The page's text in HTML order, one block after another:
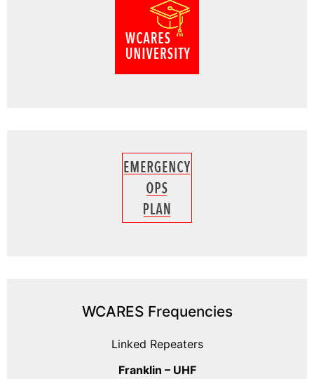
WCARES Frequencies
Linked Repeaters
Franklin – UHF